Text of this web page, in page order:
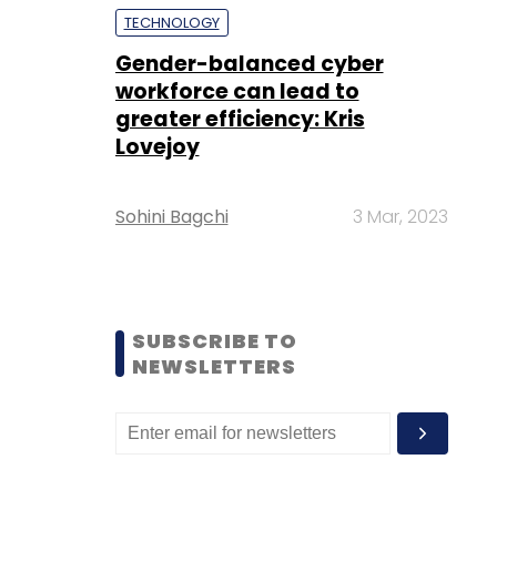
TECHNOLOGY
Gender-balanced cyber
workforce can lead to
greater efficiency: Kris
Lovejoy
Sohini Bagchi 3 Mar, 2023
SUBSCRIBE TO
NEWSLETTERS